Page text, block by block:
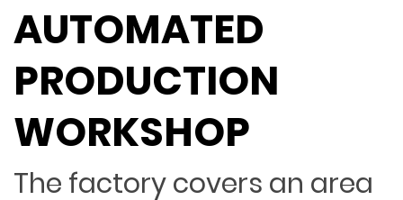
AUTOMATED
PRODUCTION
WORKSHOP
The factory covers an area